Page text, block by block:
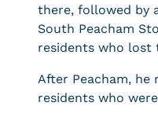
there, followed by
South Peacham
residents who lost
After Peacham,
residents who